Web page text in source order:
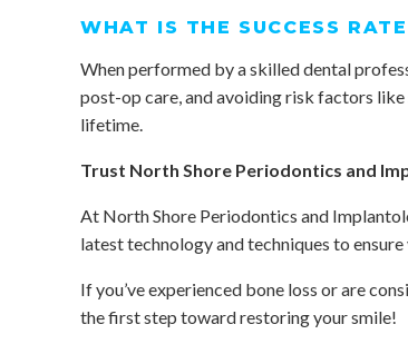
WHAT IS THE SUCCESS
When performed by a skilled dental
post-op care, and avoiding risk factors
lifetime.
Trust North Shore Periodontics and
At North Shore Periodontics and
latest technology and techniques to
If you’ve experienced bone loss or are
the first step toward restoring your smile!